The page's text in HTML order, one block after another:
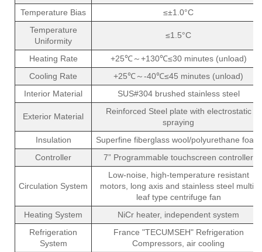
Temperature Bias
≤±1.0°C
Temperature
Uniformity
≤1.5°C
Heating Rate
+25℃～+130℃≤30 minutes (unload)
Cooling Rate
+25℃～-40℃≤45 minutes (unload)
Interior Material
SUS#304 brushed stainless steel
Exterior Material
Reinforced Steel plate with electrostatic
spraying
Insulation
Superfine fiberglass wool/polyurethane foam
Controller
7” Programmable touchscreen controller
Circulation System
Low-noise, high-temperature resistant
motors, long axis and stainless steel multi-
leaf type centrifuge fan
Heating System
NiCr heater, independent system
Refrigeration
System
France "TECUMSEH" Refrigeration
Compressors, air cooling